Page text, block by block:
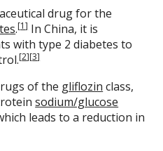
drug for the
.[1]In China, it is
with type 2 diabetes to
[2][3]
of the gliflozin class,
sodium/glucose
leads to a reduction in